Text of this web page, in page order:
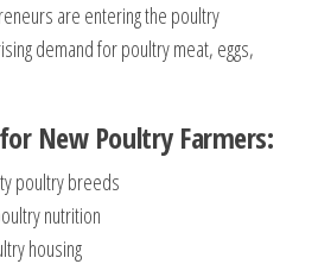
are entering the poultry
demand for poultry meat, eggs,
New Poultry Farmers:
poultry breeds
nutrition
housing